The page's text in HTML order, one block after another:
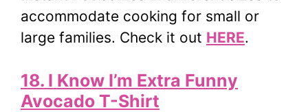
accommodate cooking for small or
large families. Check it out HERE.
18. I Know I’m Extra Funny
Avocado T-Shirt